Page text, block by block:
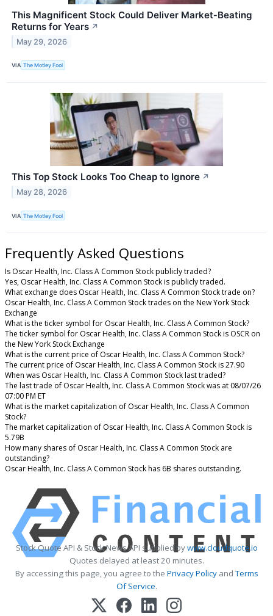
This Magnificent Stock Could Deliver Market‑Beating
Returns for Years ↗
May 29, 2026
VIA The Motley Fool
This Top Stock Looks Too Cheap to Ignore ↗
May 28, 2026
VIA The Motley Fool
Frequently Asked Questions
Is Oscar Health, Inc. Class A Common Stock publicly traded?
Yes, Oscar Health, Inc. Class A Common Stock is publicly traded.
What exchange does Oscar Health, Inc. Class A Common Stock trade on?
Oscar Health, Inc. Class A Common Stock trades on the New York Stock
Exchange
What is the ticker symbol for Oscar Health, Inc. Class A Common Stock?
The ticker symbol for Oscar Health, Inc. Class A Common Stock is OSCR on
the New York Stock Exchange
What is the current price of Oscar Health, Inc. Class A Common Stock?
The current price of Oscar Health, Inc. Class A Common Stock is 27.90
When was Oscar Health, Inc. Class A Common Stock last traded?
The last trade of Oscar Health, Inc. Class A Common Stock was at 08/07/26
07:00 PM ET
What is the market capitalization of Oscar Health, Inc. Class A Common
Stock?
The market capitalization of Oscar Health, Inc. Class A Common Stock is
5.79B
How many shares of Oscar Health, Inc. Class A Common Stock are
outstanding?
Oscar Health, Inc. Class A Common Stock has 6B shares outstanding.
Stock Quote API & Stock News API supplied bywww.cloudquote.io
Quotes delayed at least 20 minutes.
By accessing this page, you agree to the Privacy PolicyandTerms
Of Service.